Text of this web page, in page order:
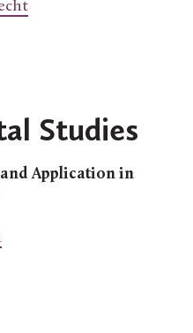
Studies
Application in